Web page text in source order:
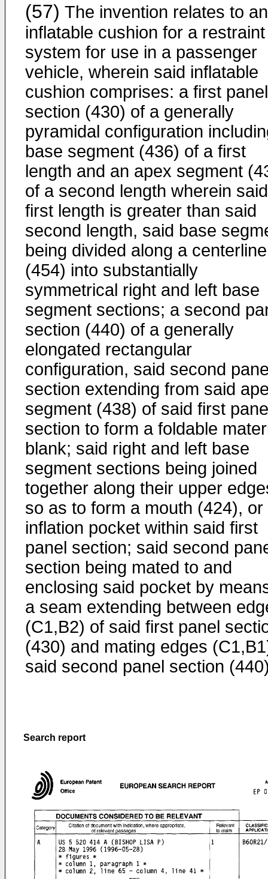
(57) The invention relates to an
inflatable cushion for a restraint
system for use in a passenger
vehicle, wherein said inflatable
cushion comprises: a first panel
section (430) of a generally
pyramidal configuration
base segment (436) of a first
length and an apex segment
of a second length wherein said
first length is greater than said
second length, said base
being divided along a centerline
(454) into substantially
symmetrical right and left base
segment sections; a second
section (440) of a generally
elongated rectangular
configuration, said second
section extending from said
segment (438) of said first
section to form a foldable
blank; said right and left base
segment sections being joined
together along their upper
so as to form a mouth (424), or
inflation pocket within said first
panel section; said second
section being mated to and
enclosing said pocket by
a seam extending between
(C1,B2) of said first panel
(430) and mating edges
said second panel section
Search report